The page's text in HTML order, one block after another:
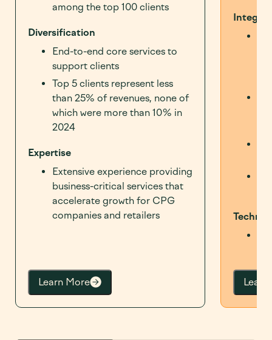
among the top 100 clients
Diversification
End-to-end core services to
support clients
Top 5 clients represent less
than 25% of revenues, none of
which were more than 10% in
2024
Expertise
Extensive experience providing
business-critical services that
accelerate growth for CPG
companies and retailers
Learn More